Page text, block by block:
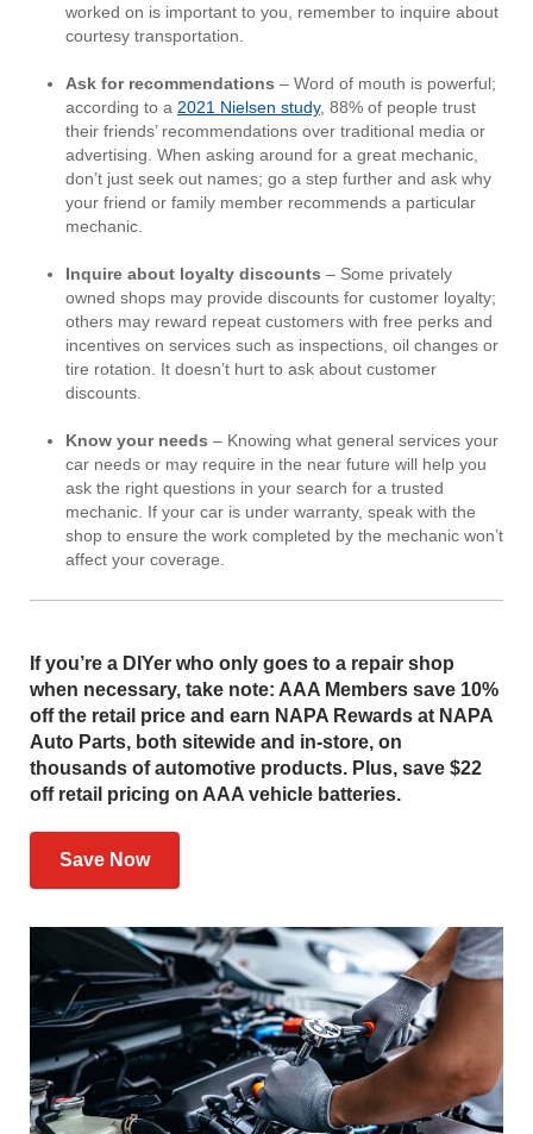
worked on is important to you, remember to inquire about
courtesy transportation.
Ask for recommendations – Word of mouth is powerful;
according to a 2021 Nielsen study, 88% of people trust
their friends’ recommendations over traditional media or
advertising. When asking around for a great mechanic,
don’t just seek out names; go a step further and ask why
your friend or family member recommends a particular
mechanic.
Inquire about loyalty discounts – Some privately
owned shops may provide discounts for customer loyalty;
others may reward repeat customers with free perks and
incentives on services such as inspections, oil changes or
tire rotation. It doesn’t hurt to ask about customer
discounts.
Know your needs – Knowing what general services your
car needs or may require in the near future will help you
ask the right questions in your search for a trusted
mechanic. If your car is under warranty, speak with the
shop to ensure the work completed by the mechanic won’t
affect your coverage.
If you’re a DIYer who only goes to a repair shop
when necessary, take note: AAA Members save 10%
off the retail price and earn NAPA Rewards at NAPA
Auto Parts, both sitewide and in-store, on
thousands of automotive products. Plus, save $22
off retail pricing on AAA vehicle batteries.
Save Now